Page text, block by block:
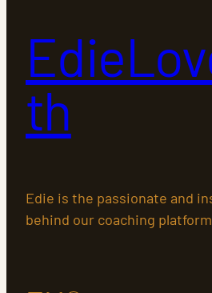
th
Edie is the passionate and
behind our coaching